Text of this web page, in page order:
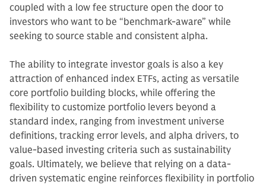
coupled with a low fee structure open the door to
investors who want to be “benchmark-aware” while
seeking to source stable and consistent alpha.
The ability to integrate investor goals is also a key
attraction of enhanced index ETFs, acting as versatile
core portfolio building blocks, while offering the
flexibility to customize portfolio levers beyond a
standard index, ranging from investment universe
definitions, tracking error levels, and alpha drivers, to
value-based investing criteria such as sustainability
goals. Ultimately, we believe that relying on a data-
driven systematic engine reinforces flexibility in portfolio